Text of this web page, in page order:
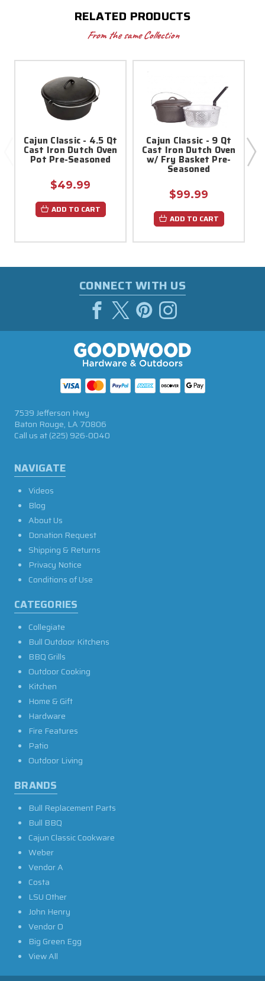
RELATED PRODUCTS
From the same Collection
Cajun Classic - 4.5 Qt
Cast Iron Dutch Oven
Pot Pre-Seasoned
$49.99
ADD TO CART
Cajun Classic - 9 Qt
Cast Iron Dutch Oven
w/ Fry Basket Pre-
Seasoned
$99.99
ADD TO CART
CONNECT WITH US
NAVIGATE
Videos
Blog
About Us
Donation Request
Shipping & Returns
Privacy Notice
Conditions of Use
CATEGORIES
Collegiate
Bull Outdoor Kitchens
BBQ Grills
Outdoor Cooking
Kitchen
Home & Gift
Hardware
Fire Features
Patio
Outdoor Living
BRANDS
Bull Replacement Parts
Bull BBQ
Cajun Classic Cookware
Weber
Vendor A
Costa
LSU Other
John Henry
Vendor O
Big Green Egg
View All
7539 Jefferson Hwy
Baton Rouge, LA 70806
Call us at(225) 926-0040